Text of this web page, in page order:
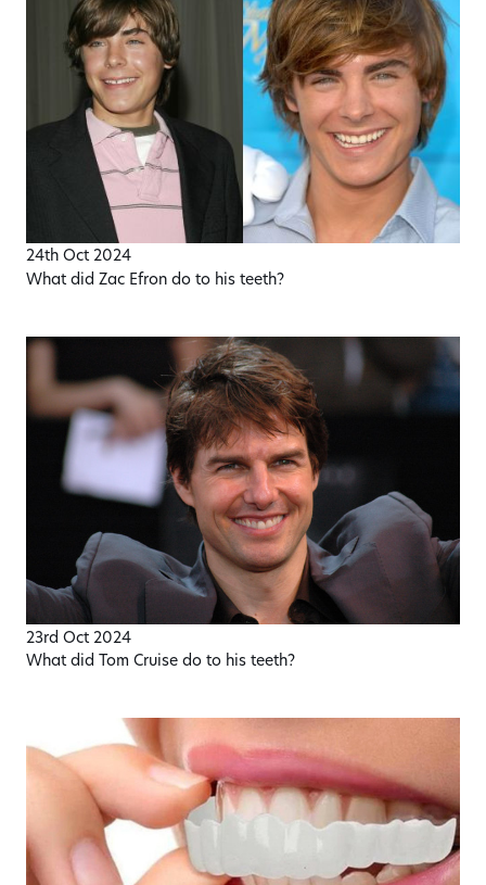
24th Oct 2024
What did Zac Efron do to his teeth?
23rd Oct 2024
What did Tom Cruise do to his teeth?